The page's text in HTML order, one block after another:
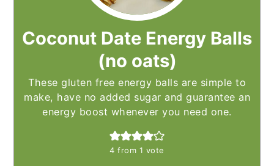
Coconut Date Energy Balls
(no oats)
These gluten free energy balls are simple to
make, have no added sugar and guarantee an
energy boost whenever you need one.
4 from 1 vote